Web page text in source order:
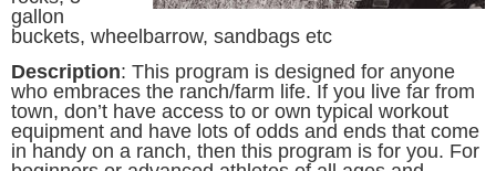
gallon
buckets, wheelbarrow, sandbags etc
Description: This program is designed for anyone
who embraces the ranch/farm life. If you live far from
town, don’t have access to or own typical workout
equipment and have lots of odds and ends that come
in handy on a ranch, then this program is for you. For